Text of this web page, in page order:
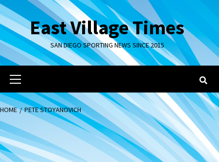
Skip
to
contentEast Village Times
SAN DIEGO SPORTING NEWS SINCE 2015
Primary
Menu
HOME PETE STOYANOVICH